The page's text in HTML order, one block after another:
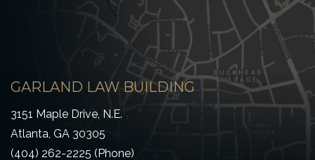
GARLAND LAW BUILDING
3151 Maple Drive, N.E.
Atlanta, GA 30305
(404) 262-2225 (Phone)